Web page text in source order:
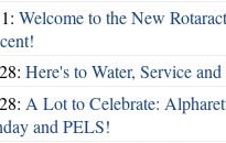
Welcome to the New
Here's to Water, Service
A Lot to Celebrate:
and PELS!